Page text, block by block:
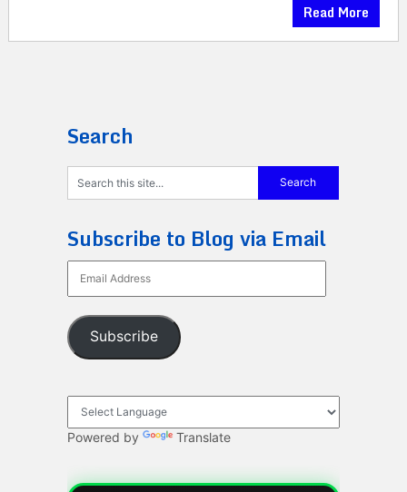
Read More
Search
Subscribe to Blog via Email
Address
Subscribe
Powered by Translate